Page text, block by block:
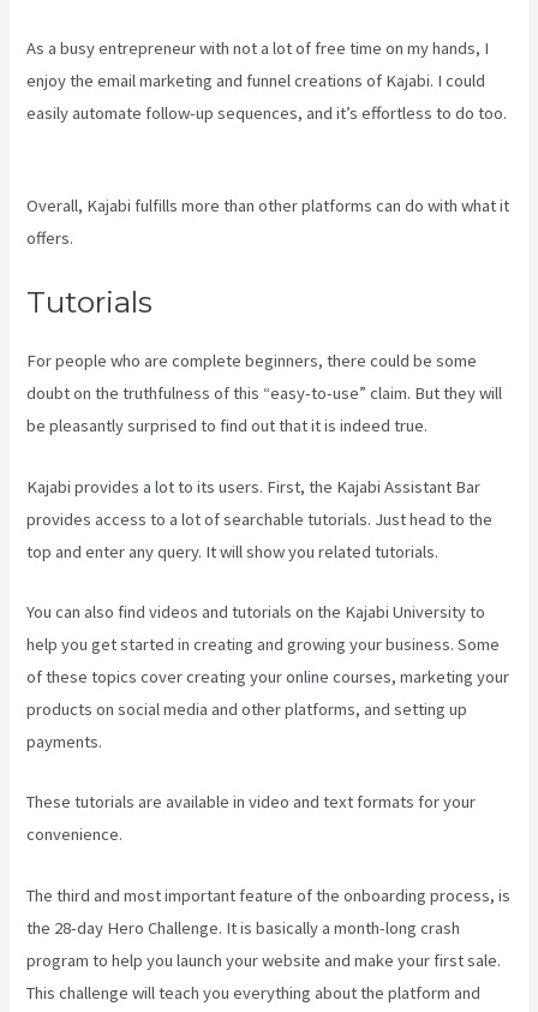
As a busy entrepreneur with not a lot of free time on my hands, I
enjoy the email marketing and funnel creations of Kajabi. I could
easily automate follow-up sequences, and it’s effortless to do too.
Overall, Kajabi fulfills more than other platforms can do with what it
offers.
Tutorials
For people who are complete beginners, there could be some
doubt on the truthfulness of this “easy-to-use” claim. But they will
be pleasantly surprised to find out that it is indeed true.
Kajabi provides a lot to its users. First, the Kajabi Assistant Bar
provides access to a lot of searchable tutorials. Just head to the
top and enter any query. It will show you related tutorials.
You can also find videos and tutorials on the Kajabi University to
help you get started in creating and growing your business. Some
of these topics cover creating your online courses, marketing your
products on social media and other platforms, and setting up
payments.
These tutorials are available in video and text formats for your
convenience.
The third and most important feature of the onboarding process, is
the 28-day Hero Challenge. It is basically a month-long crash
program to help you launch your website and make your first sale.
This challenge will teach you everything about the platform and